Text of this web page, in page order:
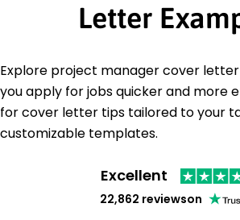
Letter
Explore project manager cover
you apply for jobs quicker and more
for cover letter tips tailored to your
customizable templates.
Excellent
22,862 reviewson